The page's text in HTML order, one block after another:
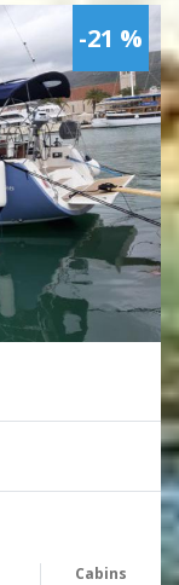
-21 %
Cabins